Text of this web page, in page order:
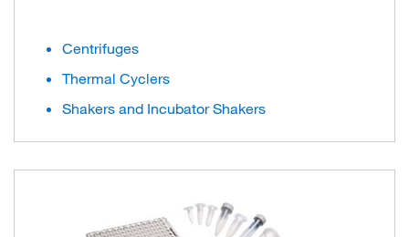
Centrifuges
Thermal Cyclers
Shakers and Incubator Shakers